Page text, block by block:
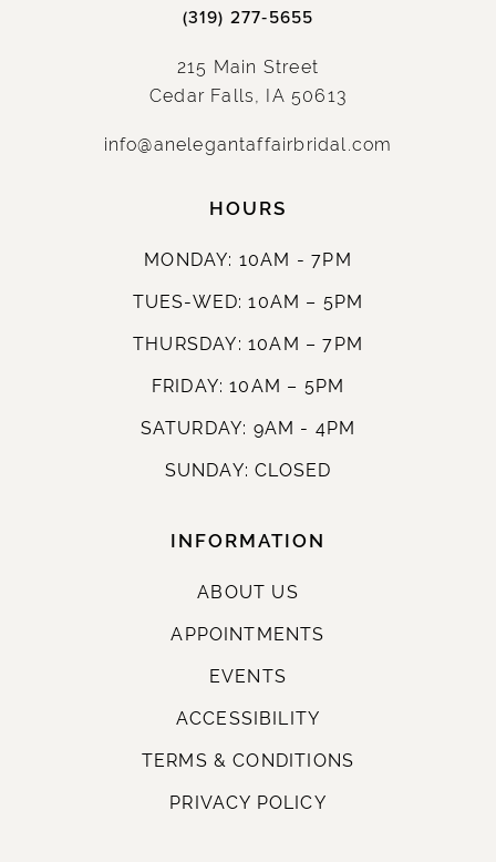
(319) 277‑5655
215 Main Street
Cedar Falls, IA 50613
info@anelegantaffairbridal.com
HOURS
MONDAY: 10AM - 7PM
TUES-WED: 10AM – 5PM
THURSDAY: 10AM – 7PM
FRIDAY: 10AM – 5PM
SATURDAY: 9AM - 4PM
SUNDAY: CLOSED
INFORMATION
ABOUT US
APPOINTMENTS
EVENTS
ACCESSIBILITY
TERMS & CONDITIONS
PRIVACY POLICY